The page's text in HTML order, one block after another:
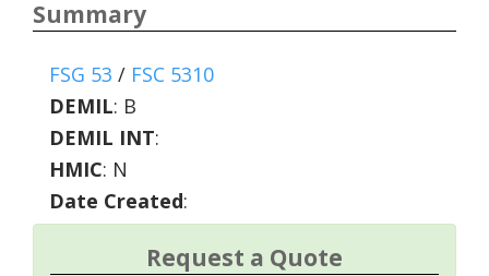
Summary
FSG 53 / FSC 5310
DEMIL: B
DEMIL INT:
HMIC: N
Date Created:
Request a Quote